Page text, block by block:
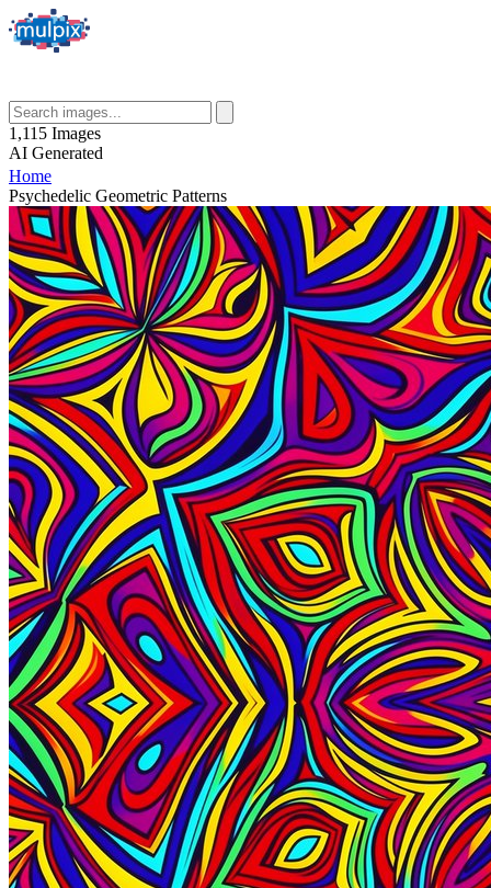
1,115 Images
AI Generated
Home
Psychedelic Geometric Patterns